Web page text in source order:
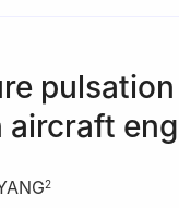
aircraft
2